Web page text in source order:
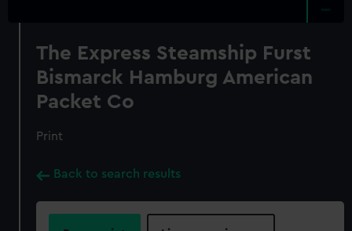
The Express Steamship Furst
Bismarck Hamburg American
Packet Co
Print
Back to search results